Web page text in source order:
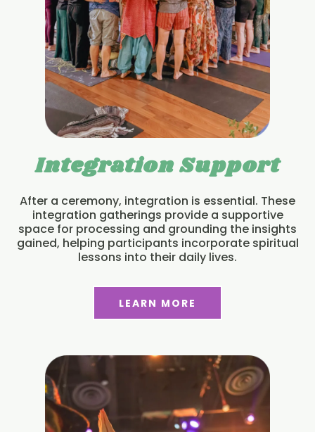
Integration Support
After a ceremony, integration is essential. These
integration gatherings provide a supportive
space for processing and grounding the insights
gained, helping participants incorporate spiritual
lessons into their daily lives.
LEARN MORE